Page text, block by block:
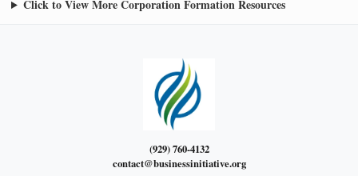
Click to View More Corporation Formation Resources
(929) 760-4132
contact@businessinitiative.org